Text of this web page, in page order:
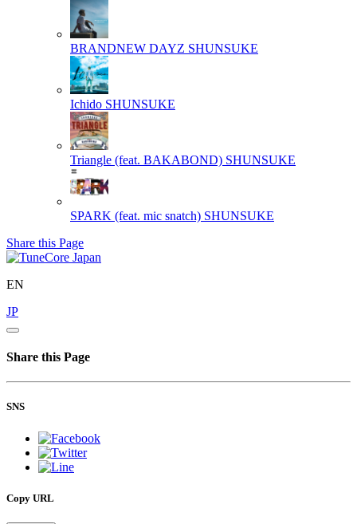
BRANDNEW DAYZ SHUNSUKE
Ichido SHUNSUKE
Triangle (feat. BAKABOND) SHUNSUKE
SPARK (feat. mic snatch) SHUNSUKE
Share this Page
EN
JP
Share this Page
SNS
Copy URL